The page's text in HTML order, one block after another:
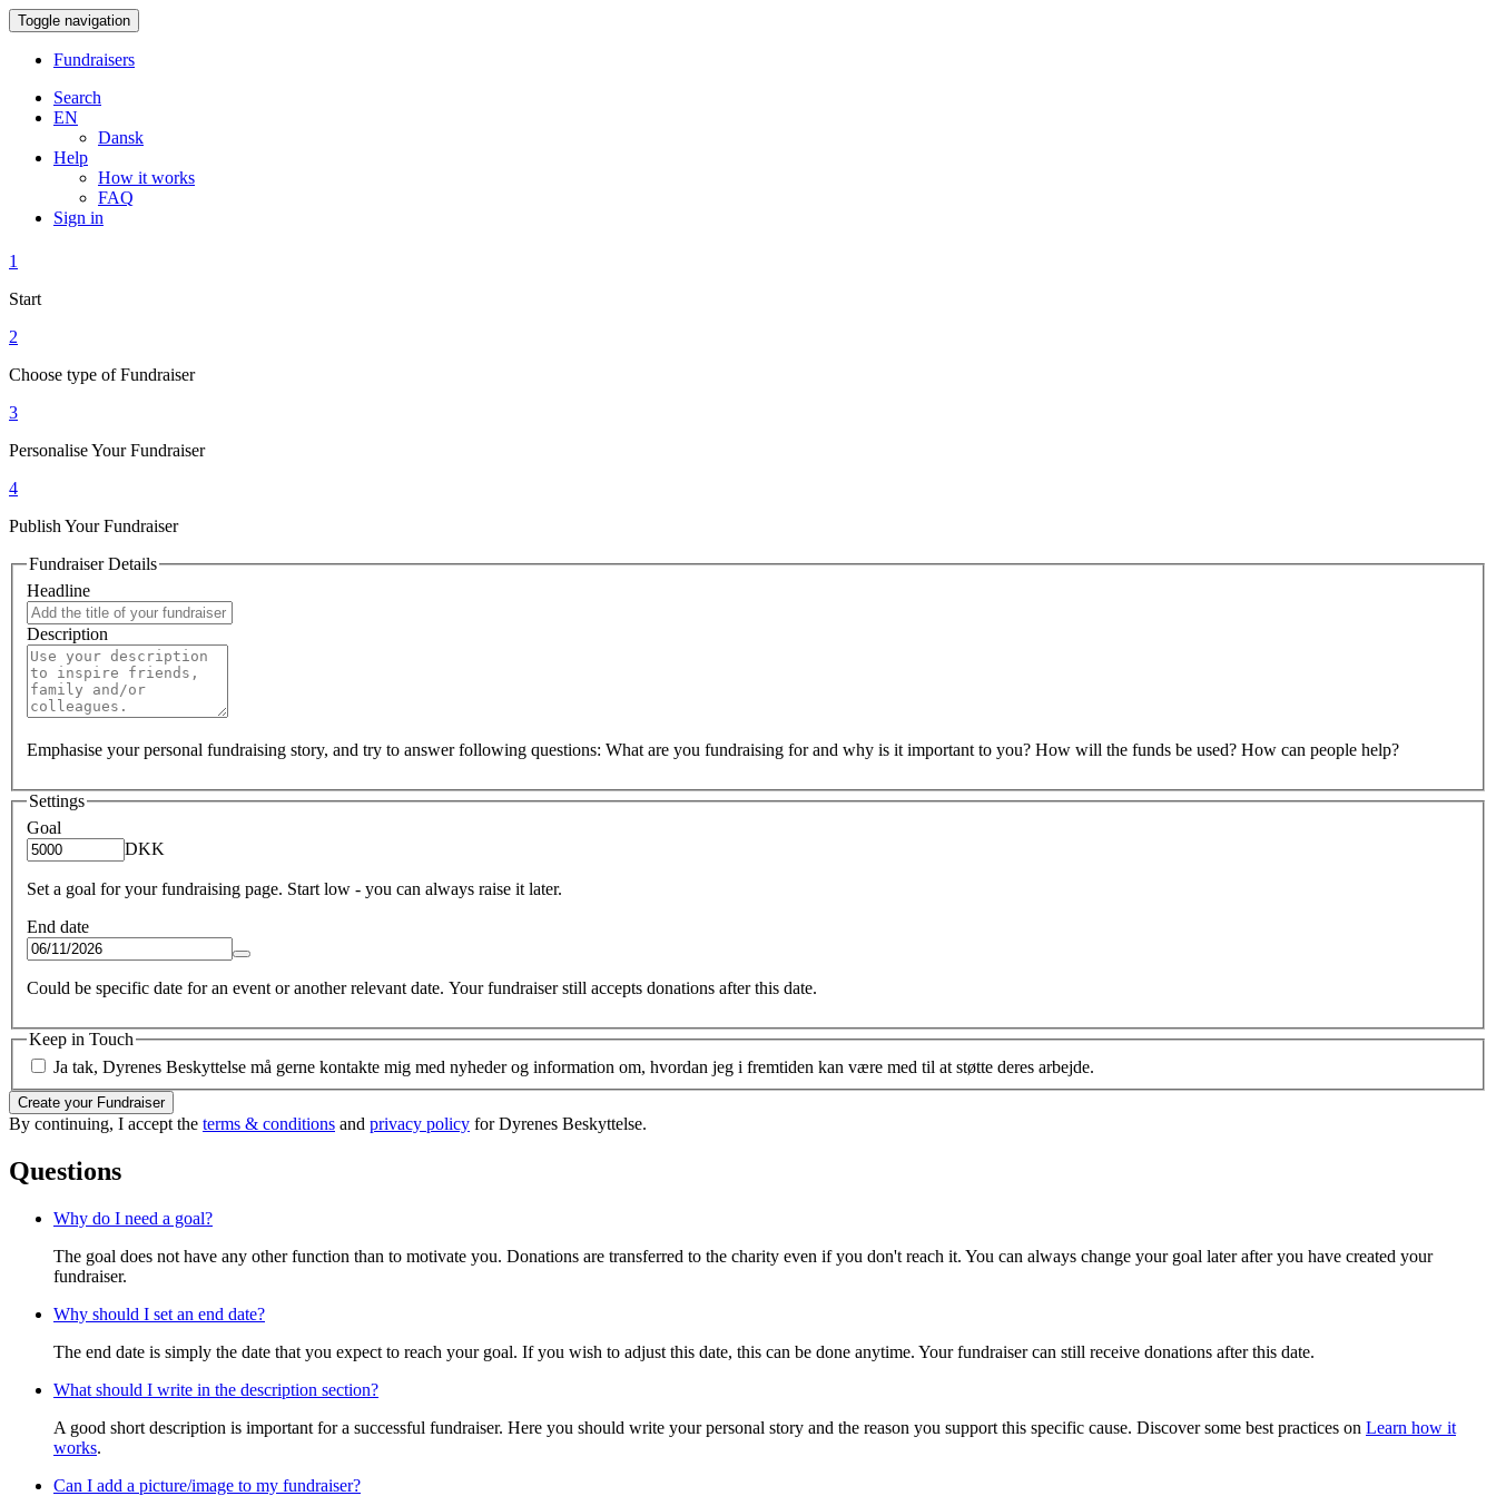
Toggle navigation
Fundraisers
Search
EN
Dansk
Help
How it works
FAQ
Sign in
1
Start
2
Choose type of Fundraiser
3
Personalise Your Fundraiser
4
Publish Your Fundraiser
Fundraiser Details
Headline
Description
Emphasise your personal fundraising story, and try to answer following questions: What are you fundraising for and why is it important to you? How will the funds be used? How can people help?
Settings
Goal
DKK
Set a goal for your fundraising page. Start low - you can always raise it later.
End date
Could be specific date for an event or another relevant date. Your fundraiser still accepts donations after this date.
Keep in Touch
Ja tak, Dyrenes Beskyttelse må gerne kontakte mig med nyheder og information om, hvordan jeg i fremtiden kan være med til at støtte deres arbejde.
Create your Fundraiser
By continuing, I accept the terms & conditions and privacy policy for Dyrenes Beskyttelse.
Questions
Why do I need a goal?
The goal does not have any other function than to motivate you. Donations are transferred to the charity even if you don't reach it. You can always change your goal later after you have created your
fundraiser.
Why should I set an end date?
The end date is simply the date that you expect to reach your goal. If you wish to adjust this date, this can be done anytime. Your fundraiser can still receive donations after this date.
What should I write in the description section?
A good short description is important for a successful fundraiser. Here you should write your personal story and the reason you support this specific cause. Discover some best practices on Learn how it
works.
Can I add a picture/image to my fundraiser?